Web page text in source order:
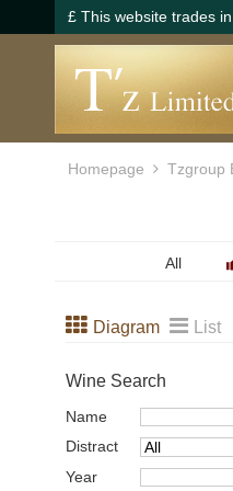
£ This website trades
Homepage Tzgroup
All
Diagram List
Wine Search
Name
Distract
Year